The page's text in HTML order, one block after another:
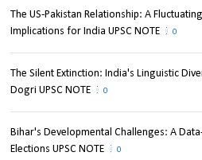
The US-Pakistan Relationship: A
Implications for India UPSC NOTE
0
The Silent Extinction: India's Linguistic
Dogri UPSC NOTE
0
Bihar's Developmental Challenges: A
Elections UPSC NOTE
0